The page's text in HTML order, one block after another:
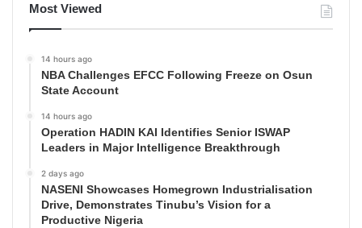
Most Viewed
14 hours ago
NBA Challenges EFCC Following Freeze on Osun
State Account
14 hours ago
Operation HADIN KAI Identifies Senior ISWAP
Leaders in Major Intelligence Breakthrough
2 days ago
NASENI Showcases Homegrown Industrialisation
Drive, Demonstrates Tinubu’s Vision for a
Productive Nigeria